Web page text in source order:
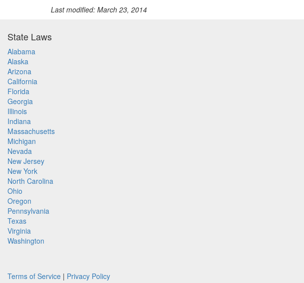
Last modified: March 23, 2014
State Laws
Alabama
Alaska
Arizona
California
Florida
Georgia
Illinois
Indiana
Massachusetts
Michigan
Nevada
New Jersey
New York
North Carolina
Ohio
Oregon
Pennsylvania
Texas
Virginia
Washington
Terms of Service | Privacy Policy